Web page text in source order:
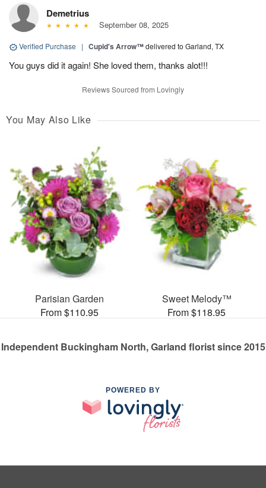
Demetrius
September 08, 2025
Verified Purchase | Cupid's Arrow™delivered to Garland, TX
You guys did it again! She loved them, thanks alot!!!
Reviews Sourced from Lovingly
You May Also Like
Parisian Garden
From $110.95
Sweet Melody™
From $118.95
Independent Buckingham North, Garland florist since 2015
POWERED BY